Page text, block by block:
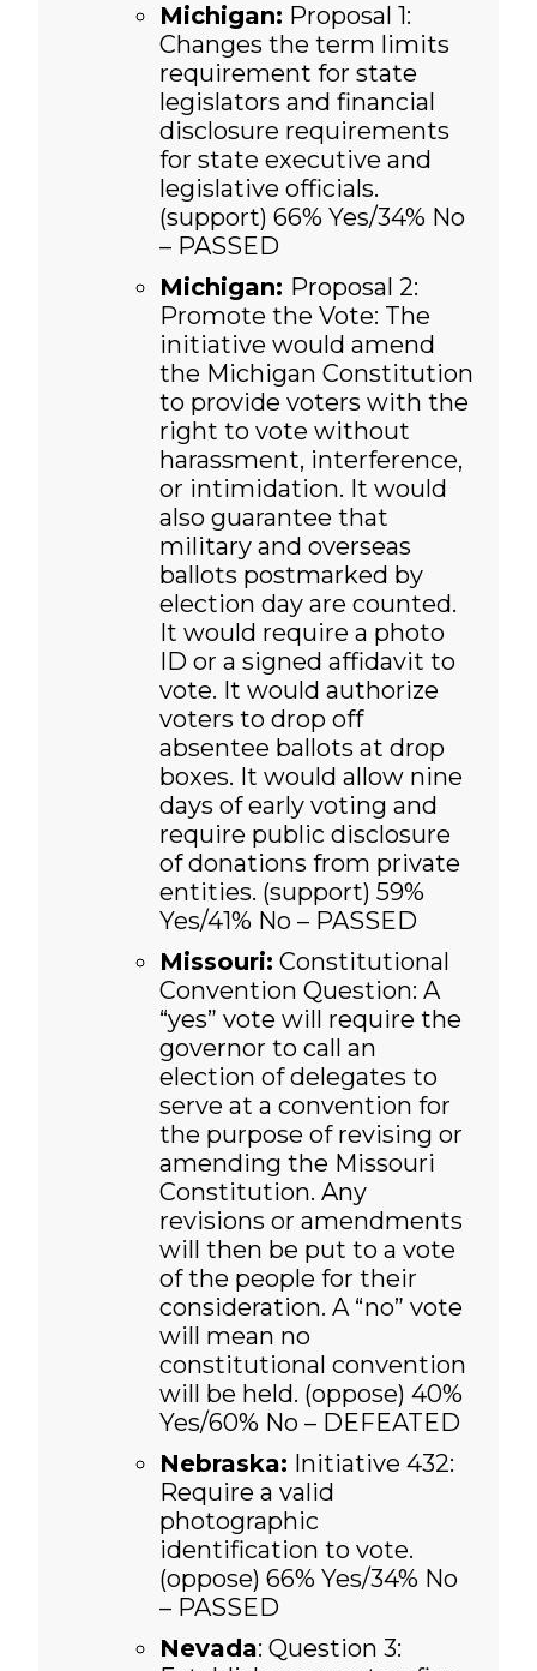
Michigan: Proposal 1:
Changes the term limits
requirement for state
legislators and financial
disclosure requirements
for state executive and
legislative officials.
(support) 66% Yes/34% No
– PASSED
Michigan: Proposal 2:
Promote the Vote: The
initiative would amend
the Michigan Constitution
to provide voters with the
right to vote without
harassment, interference,
or intimidation. It would
also guarantee that
military and overseas
ballots postmarked by
election day are counted.
It would require a photo
ID or a signed affidavit to
vote. It would authorize
voters to drop off
absentee ballots at drop
boxes. It would allow nine
days of early voting and
require public disclosure
of donations from private
entities. (support) 59%
Yes/41% No – PASSED
Missouri: Constitutional
Convention Question: A
“yes” vote will require the
governor to call an
election of delegates to
serve at a convention for
the purpose of revising or
amending the Missouri
Constitution. Any
revisions or amendments
will then be put to a vote
of the people for their
consideration. A “no” vote
will mean no
constitutional convention
will be held. (oppose) 40%
Yes/60% No – DEFEATED
Nebraska: Initiative 432:
Require a valid
photographic
identification to vote.
(oppose) 66% Yes/34% No
– PASSED
Nevada: Question 3: